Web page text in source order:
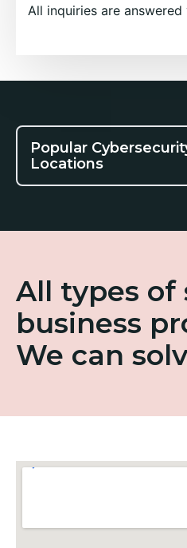
All inquiries are
Popular
Locations
All types of
business
We can